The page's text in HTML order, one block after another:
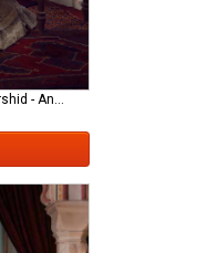
Faiza Saqlain Bridal khurshid - Anamta